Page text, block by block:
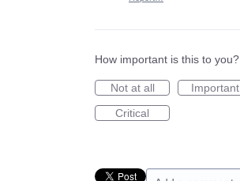
How important is this to you?
Not at all
Important
Critical